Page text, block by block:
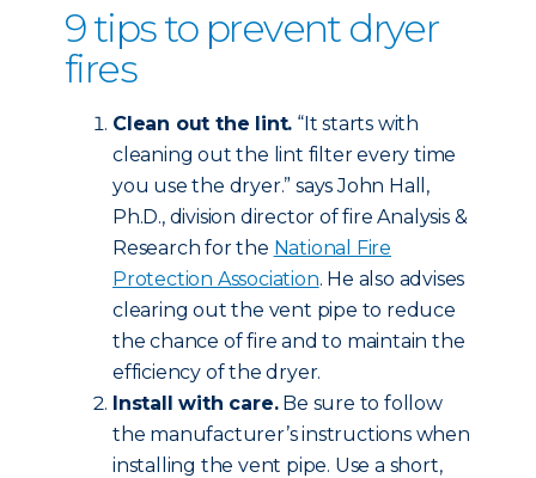
9 tips to prevent dryer
fires
Clean out the lint. “It starts with
cleaning out the lint filter every time
you use the dryer.” says John Hall,
Ph.D., division director of fire Analysis &
Research for the National Fire
Protection Association. He also advises
clearing out the vent pipe to reduce
the chance of fire and to maintain the
efficiency of the dryer.
Install with care.Be sure to follow
the manufacturer’s instructions when
installing the vent pipe. Use a short,